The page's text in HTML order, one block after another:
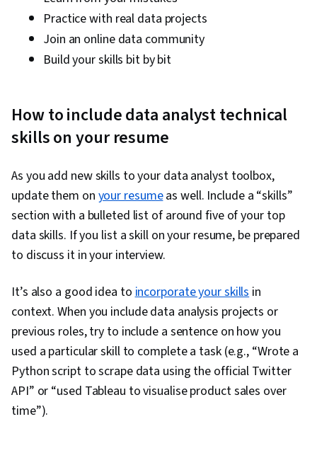
Practice with real data projects
Join an online data community
Build your skills bit by bit
How to include data analyst technical
skills on your resume
As you add new skills to your data analyst toolbox,
update them on your resumeas well. Include a “skills”
section with a bulleted list of around five of your top
data skills. If you list a skill on your resume, be prepared
to discuss it in your interview.
It’s also a good idea toincorporate your skillsin
context. When you include data analysis projects or
previous roles, try to include a sentence on how you
used a particular skill to complete a task (e.g., “Wrote a
Python script to scrape data using the official Twitter
API” or “used Tableau to visualise product sales over
time”).